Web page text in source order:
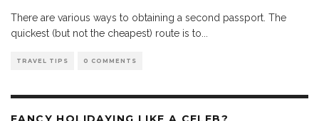
There are various ways to obtaining a second passport. The
quickest (but not the cheapest) route is to
TRAVEL TIPS 0 COMMENTS